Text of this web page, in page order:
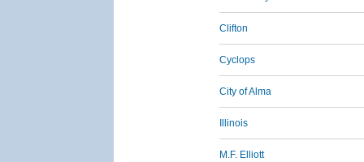
Clifton
Cyclops
City of Alma
Illinois
M.F. Elliott